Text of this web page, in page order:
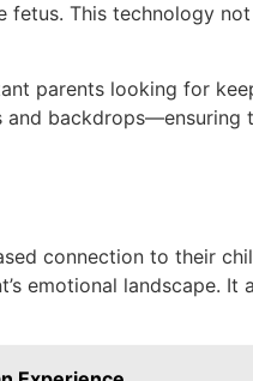
This technology
parents looking for
backdrops—ensuring
connection to their
emotional landscape.